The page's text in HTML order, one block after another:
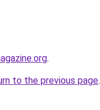
.
to the previous page.